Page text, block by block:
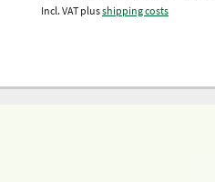
Incl. VAT plusshipping costs